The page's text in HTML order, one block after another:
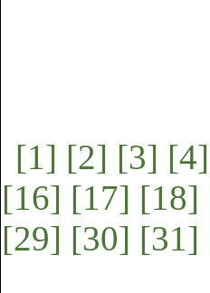
[1] [2] [3] [4]
[16] [17] [18]
[29] [30] [31]